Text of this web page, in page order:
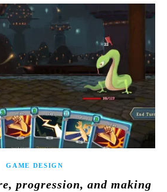
GAME DESIGN
progression, and making